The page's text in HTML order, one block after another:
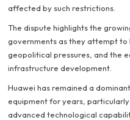
affected by such restrictions.
The dispute highlights the
governments as they attempt to
geopolitical pressures, and the
infrastructure development.
Huawei has remained a
equipment for years,
advanced technological